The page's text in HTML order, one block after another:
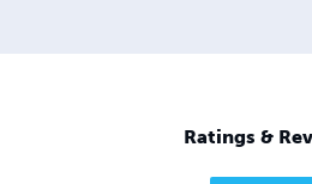
Ratings &